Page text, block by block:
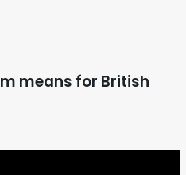
means for British